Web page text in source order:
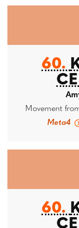
60.
Movement
Meta4
60.